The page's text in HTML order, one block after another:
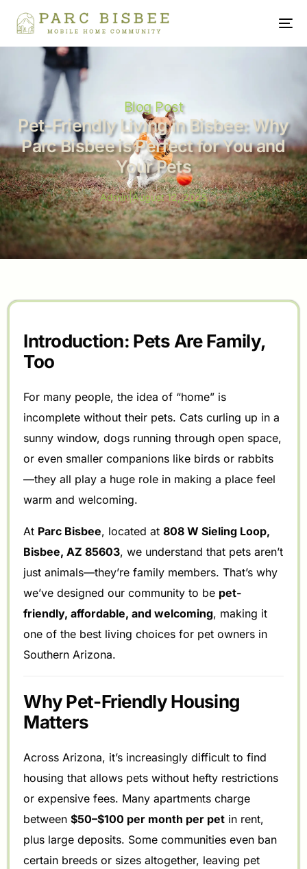
Blog Post
Pet-Friendly Living in Bisbee: Why
Parc Bisbee is Perfect for You and
Your Pets
Admin|August 12, 2025
Introduction: Pets Are Family,
Too
For many people, the idea of “home” is
incomplete without their pets. Cats curling up in a
sunny window, dogs running through open space,
or even smaller companions like birds or rabbits
—they all play a huge role in making a place feel
warm and welcoming.
At Parc Bisbee, located at808 W Sieling Loop,
Bisbee, AZ 85603, we understand that pets aren’t
just animals—they’re family members. That’s why
we’ve designed our community to be pet-
friendly, affordable, and welcoming, making it
one of the best living choices for pet owners in
Southern Arizona.
Why Pet-Friendly Housing
Matters
Across Arizona, it’s increasingly difficult to find
housing that allows pets without hefty restrictions
or expensive fees. Many apartments charge
between$50–$100 per month per pet in rent,
plus large deposits. Some communities even ban
certain breeds or sizes altogether, leaving pet